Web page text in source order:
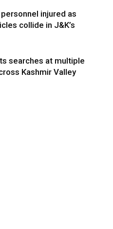
injured as
collide in J&K’s
searches at multiple
Kashmir Valley